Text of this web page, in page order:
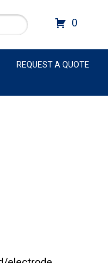
Search 0
REQUEST A QUOTE